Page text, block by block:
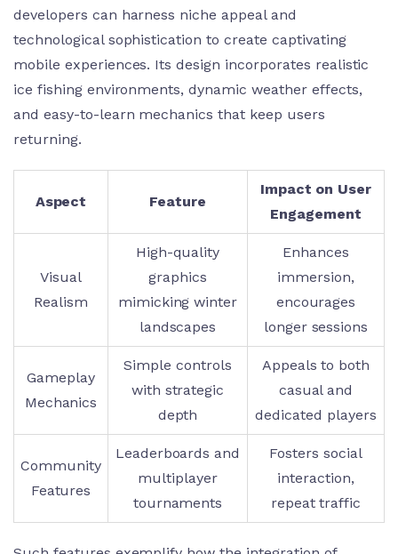
developers can harness niche appeal and
technological sophistication to create captivating
mobile experiences. Its design incorporates realistic
ice fishing environments, dynamic weather effects,
and easy-to-learn mechanics that keep users
returning.
Aspect Feature
Impact on User
Engagement
Visual
Realism
High-quality
graphics
mimicking winter
landscapes
Enhances
immersion,
encourages
longer sessions
Gameplay
Mechanics
Simple controls
with strategic
depth
Appeals to both
casual and
dedicated players
Community
Features
Leaderboards and
multiplayer
tournaments
Fosters social
interaction,
repeat traffic